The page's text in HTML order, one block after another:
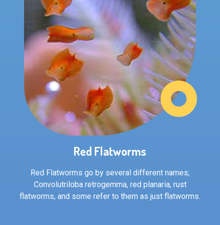
Red Flatworms
Red Flatworms go by several different names;
Convolutriloba retrogemma, red planaria, rust
flatworms, and some refer to them as just flatworms.